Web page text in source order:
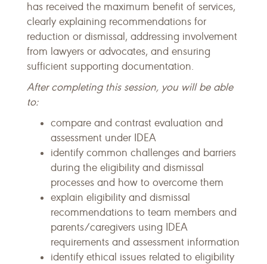
has received the maximum benefit of services,
clearly explaining recommendations for
reduction or dismissal, addressing involvement
from lawyers or advocates, and ensuring
sufficient supporting documentation.
After completing this session, you will be able
to:
compare and contrast evaluation and
assessment under IDEA
identify common challenges and barriers
during the eligibility and dismissal
processes and how to overcome them
explain eligibility and dismissal
recommendations to team members and
parents/caregivers using IDEA
requirements and assessment information
identify ethical issues related to eligibility